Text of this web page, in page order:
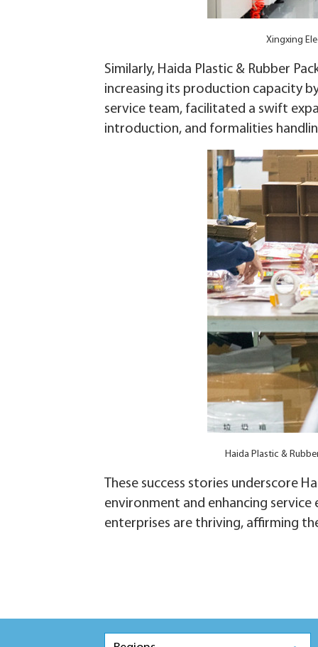
Xingxing
Similarly, Haida Plastic & Rubber
increasing its production capacity
service team, facilitated a swift
introduction, and formalities
Haida Plastic &
These success stories underscore
environment and enhancing
enterprises are thriving, affirming